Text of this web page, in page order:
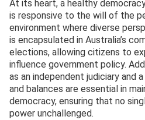
At its heart, a healthy
is responsive to the will of the
environment where diverse
is encapsulated in Australia’s
elections, allowing citizens to
influence government policy.
as an independent judiciary and
and balances are essential in
democracy, ensuring that no
power unchallenged.